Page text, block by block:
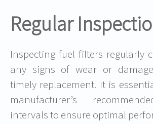
Regular
Inspecting fuel filters regularly
any signs of wear or
timely replacement. It is
manufacturer’s
intervals to ensure optimal